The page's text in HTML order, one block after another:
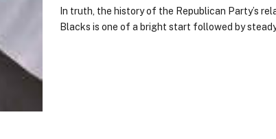
In truth, the history of the Republican Party’s
Blacks is one of a bright start followed by